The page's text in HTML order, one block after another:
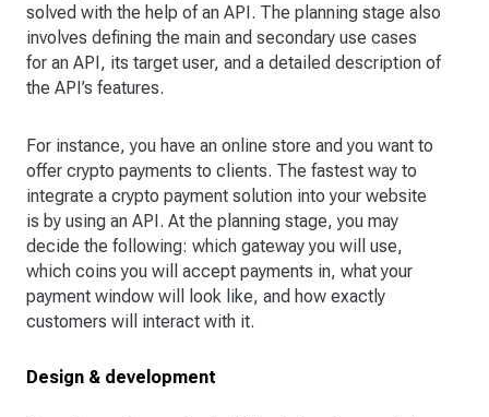
solved with the help of an API. The planning stage also
involves defining the main and secondary use cases
for an API, its target user, and a detailed description of
the API’s features.
For instance, you have an online store and you want to
offer crypto payments to clients. The fastest way to
integrate a crypto payment solution into your website
is by using an API. At the planning stage, you may
decide the following: which gateway you will use,
which coins you will accept payments in, what your
payment window will look like, and how exactly
customers will interact with it.
Design & development